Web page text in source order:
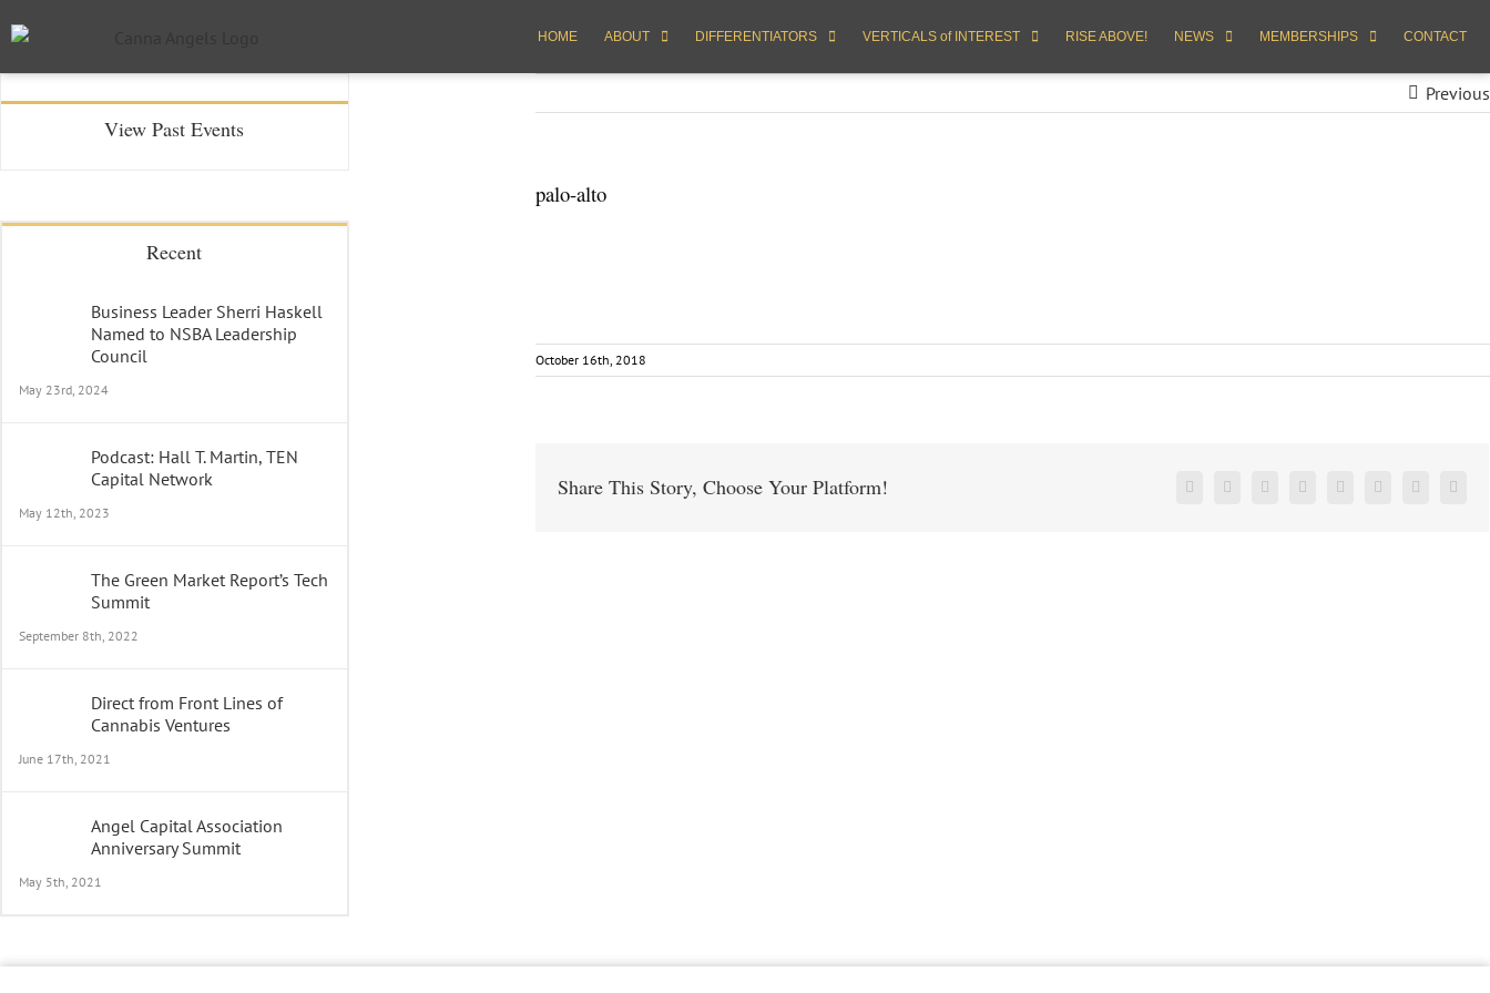
HOME ABOUT DIFFERENTIATORS VERTICALS of INTEREST RISE ABOVE! NEWS MEMBERSHIPS CONTACT
Previous
palo-alto
October 16th, 2018
Share This Story, Choose Your Platform!
View Past Events
Recent
Business Leader Sherri Haskell
Named to NSBA Leadership
Council
May 23rd, 2024
Podcast: Hall T. Martin, TEN
Capital Network
May 12th, 2023
The Green Market Report’s Tech
Summit
September 8th, 2022
Direct from Front Lines of
Cannabis Ventures
June 17th, 2021
Angel Capital Association
Anniversary Summit
May 5th, 2021